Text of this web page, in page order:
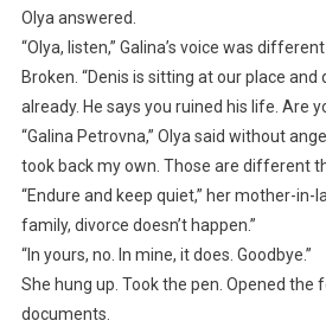
Olya answered.
“Olya, listen,” Galina’s voice was
Broken. “Denis is sitting at our place
already. He says you ruined his life. Are
“Galina Petrovna,” Olya said without
took back my own. Those are different
“Endure and keep quiet,” her mother-in-
family, divorce doesn’t happen.”
“In yours, no. In mine, it does. Goodbye.”
She hung up. Took the pen. Opened the
documents.